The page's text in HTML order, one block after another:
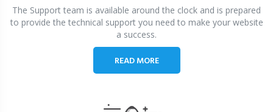
The Support team is available around the clock and is prepared
to provide the technical support you need to make your website
a success.
READ MORE